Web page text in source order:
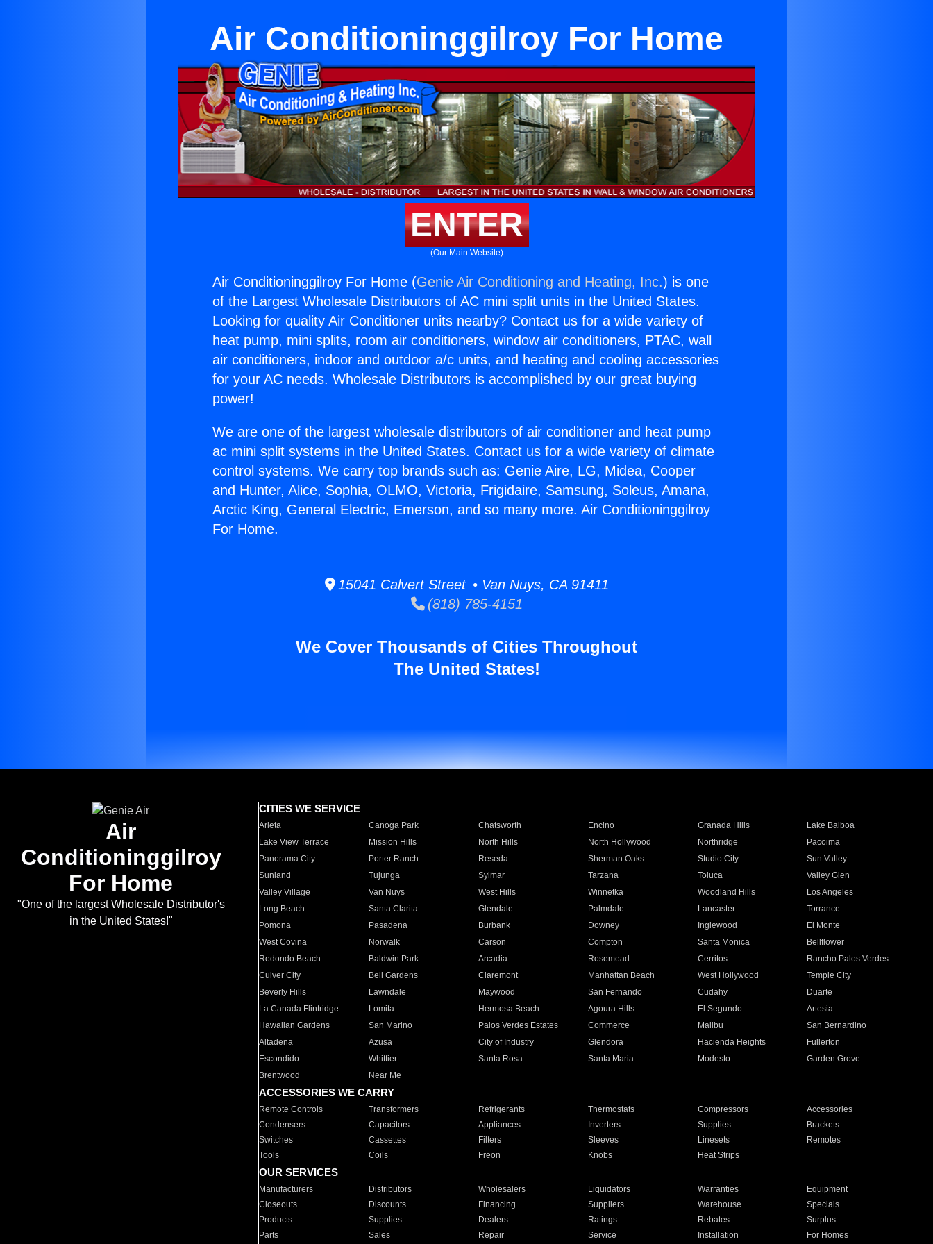
Air Conditioninggilroy For Home
ENTER
(Our Main Website)
Air Conditioninggilroy For Home (Genie Air Conditioning and Heating, Inc.) is one
of the Largest Wholesale Distributors of AC mini split units in the United States.
Looking for quality Air Conditioner units nearby? Contact us for a wide variety of
heat pump, mini splits, room air conditioners, window air conditioners, PTAC, wall
air conditioners, indoor and outdoor a/c units, and heating and cooling accessories
for your AC needs. Wholesale Distributors is accomplished by our great buying
power!
We are one of the largest wholesale distributors of air conditioner and heat pump
ac mini split systems in the United States. Contact us for a wide variety of climate
control systems. We carry top brands such as: Genie Aire, LG, Midea, Cooper
and Hunter, Alice, Sophia, OLMO, Victoria, Frigidaire, Samsung, Soleus, Amana,
Arctic King, General Electric, Emerson, and so many more. Air Conditioninggilroy
For Home.
15041 Calvert Street • Van Nuys, CA 91411
(818) 785-4151
We Cover Thousands of Cities Throughout
The United States!
Air
Conditioninggilroy
For Home
"One of the largest Wholesale Distributor's
in the United States!"
CITIES WE SERVICE
Arleta Canoga Park Chatsworth Encino Granada Hills
Lake Balboa
Lake View Terrace
Mission Hills North Hills North Hollywood Northridge
Pacoima
Panorama City
Porter Ranch Reseda Sherman Oaks Studio City
Sun Valley
Sunland
Tujunga Sylmar Tarzana Toluca
Valley Glen
Valley Village
Van Nuys West Hills Winnetka Woodland Hills
Los Angeles
Long Beach
Santa Clarita Glendale Palmdale Lancaster
Torrance
Pomona
Pasadena Burbank Downey Inglewood
El Monte
West Covina
Norwalk Carson Compton Santa Monica
Bellflower
Redondo Beach
Baldwin Park Arcadia Rosemead Cerritos
Rancho Palos Verdes
Culver City
Bell Gardens Claremont Manhattan Beach West Hollywood
Temple City
Beverly Hills
Lawndale Maywood San Fernando Cudahy
Duarte
La Canada Flintridge
Lomita Hermosa Beach Agoura Hills El Segundo
Artesia
Hawaiian Gardens
San Marino Palos Verdes Estates Commerce Malibu
San Bernardino
Altadena
Azusa City of Industry Glendora Hacienda Heights
Fullerton
Escondido
Whittier Santa Rosa Santa Maria Modesto
Garden Grove
Brentwood
Near Me
ACCESSORIES WE CARRY
Remote Controls Transformers Refrigerants Thermostats Compressors
Accessories
Condensers
Capacitors Appliances Inverters Supplies
Brackets
Switches
Cassettes Filters Sleeves Linesets
Remotes
Tools
Coils Freon Knobs Heat Strips
OUR SERVICES
Manufacturers Distributors Wholesalers Liquidators Warranties
Equipment
Closeouts
Discounts Financing Suppliers Warehouse
Specials
Products
Supplies Dealers Ratings Rebates
Surplus
Parts
Sales Repair Service Installation For Homes